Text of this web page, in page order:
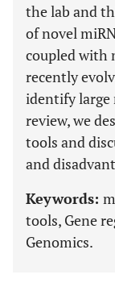
the lab and
of novel
coupled with
recently
identify large
review, we
tools and
and
Keywords:
tools, Gene
Genomics.